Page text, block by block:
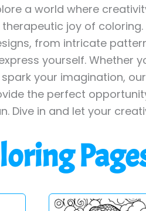
a world where
joy of
from intricate
yourself. Whether
your imagination,
the perfect
Dive in and let your